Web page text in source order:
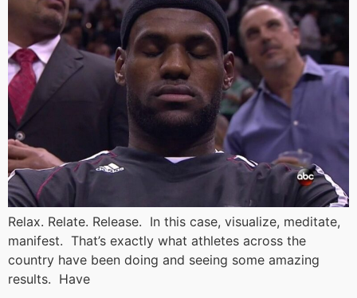
Relax. Relate. Release. In this case, visualize, meditate,
manifest. That’s exactly what athletes across the
country have been doing and seeing some amazing
results. Have